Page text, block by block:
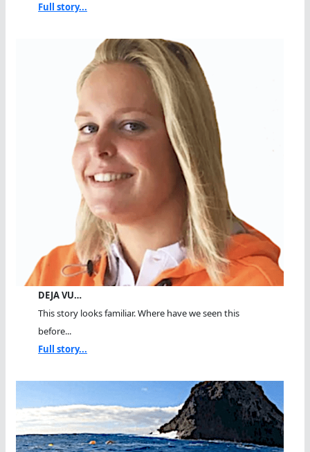
Full story...
DEJA VU…
This story looks familiar. Where have we seen this
before...
Full story...